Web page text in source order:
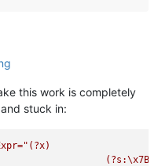
this work is completely
stuck in: